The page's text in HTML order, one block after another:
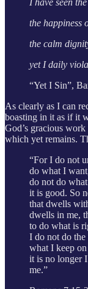
the happiness
the calm
yet I daily
“Yet I Sin”,
As clearly as I can
boasting in it as if it
God’s gracious
which yet remains.
“For I do not
do what I
do not do
it is good. So
that dwells
dwells in me,
to do what is
I do not do
what I keep
it is no longer
me.”